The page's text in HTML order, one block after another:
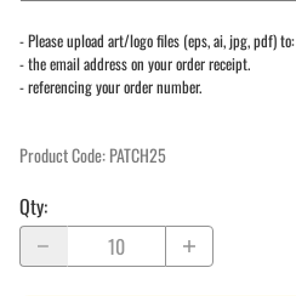
- Please upload art/logo files (eps, ai, jpg, pdf) to:
- the email address on your order receipt.
- referencing your order number.
Product Code:PATCH25
Qty: